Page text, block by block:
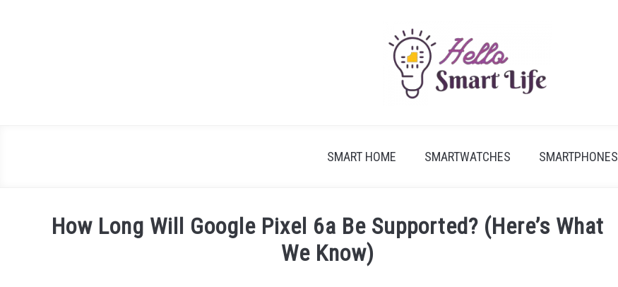
SMART HOME SMARTWATCHES SMARTPHONES
How Long Will Google Pixel 6a Be Supported? (Here’s What
We Know)